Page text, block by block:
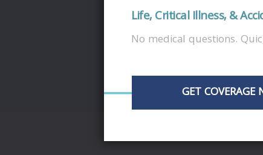
Life, Critical Illness, &
No medical questions.
GET COVERAGE